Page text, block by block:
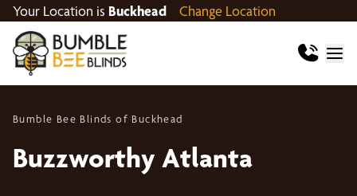
Your Location is Buckhead Change Location
Bumble Bee Blinds of Buckhead
Buzzworthy Atlanta